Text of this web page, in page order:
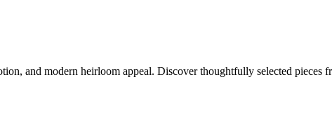
and modern heirloom appeal. Discover thoughtfully selected pieces